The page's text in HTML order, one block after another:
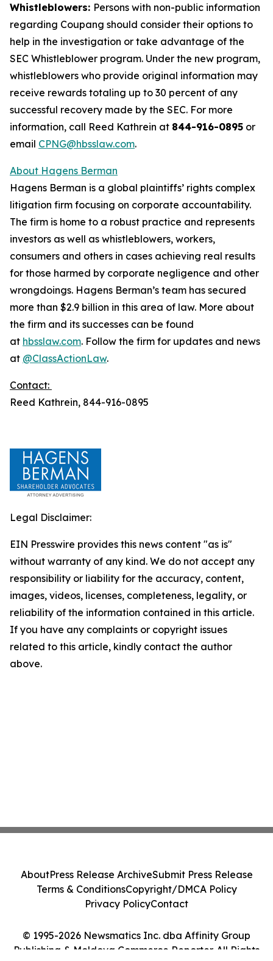
Whistleblowers: Persons with non-public information
regarding Coupang should consider their options to
help in the investigation or take advantage of the
SEC Whistleblower program. Under the new program,
whistleblowers who provide original information may
receive rewards totaling up to 30 percent of any
successful recovery made by the SEC. For more
information, call Reed Kathrein at 844-916-0895 or
email CPNG@hbsslaw.com.
About Hagens Berman
Hagens Berman is a global plaintiffs’ rights complex
litigation firm focusing on corporate accountability.
The firm is home to a robust practice and represents
investors as well as whistleblowers, workers,
consumers and others in cases achieving real results
for those harmed by corporate negligence and other
wrongdoings. Hagens Berman’s team has secured
more than $2.9 billion in this area of law. More about
the firm and its successes can be found
at hbsslaw.com. Follow the firm for updates and news
at @ClassActionLaw.
Contact:
Reed Kathrein, 844-916-0895
Legal Disclaimer:
EIN Presswire provides this news content "as is"
without warranty of any kind. We do not accept any
responsibility or liability for the accuracy, content,
images, videos, licenses, completeness, legality, or
reliability of the information contained in this article.
If you have any complaints or copyright issues
related to this article, kindly contact the author
above.
© 1995-2026 Newsmatics Inc. dba Affinity Group
Publishing & Moldova Commerce Reporter. All Rights
AboutPress Release ArchiveSubmit Press Release
Terms & ConditionsCopyright/DMCA Policy
Privacy PolicyContact